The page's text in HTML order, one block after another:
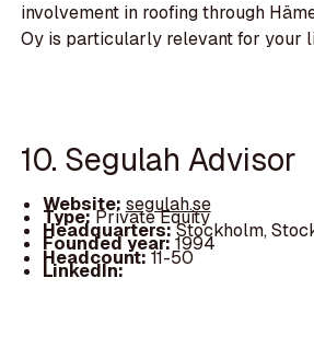
involvement in roofing through
Oy is particularly relevant for your
10. Segulah Advisor
Website: segulah.se
Type:Private Equity
Headquarters:Stockholm,
Founded year:1994
Headcount:11-50
LinkedIn: